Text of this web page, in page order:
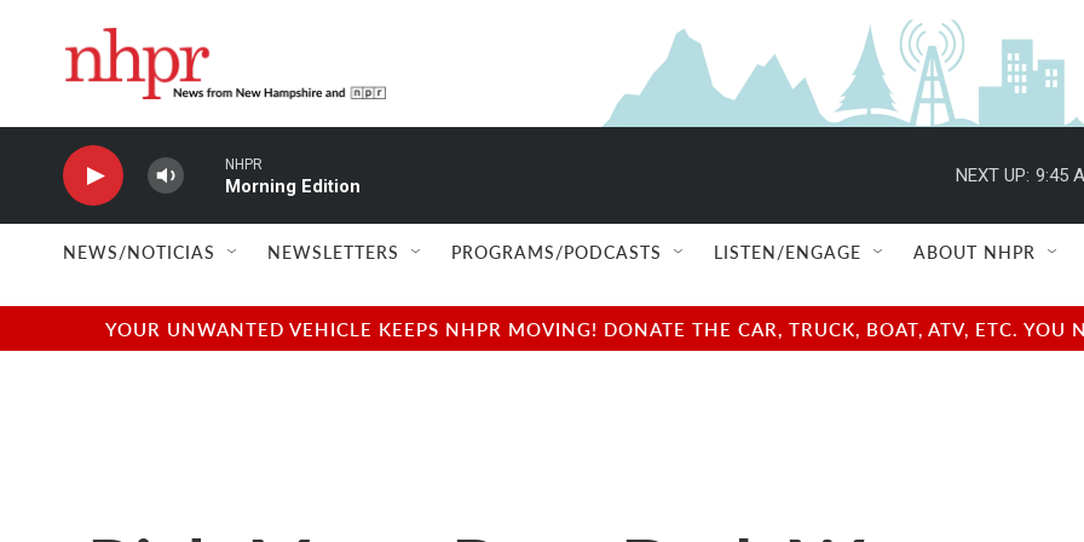
NHPR
Morning Edition
NEXT UP: 9:45
NEWS/NOTICIAS NEWSLETTERS PROGRAMS/PODCASTS LISTEN/ENGAGE ABOUT NHPR
YOUR UNWANTED VEHICLE KEEPS NHPR MOVING! DONATE THE CAR, TRUCK, BOAT, ATV, ETC.